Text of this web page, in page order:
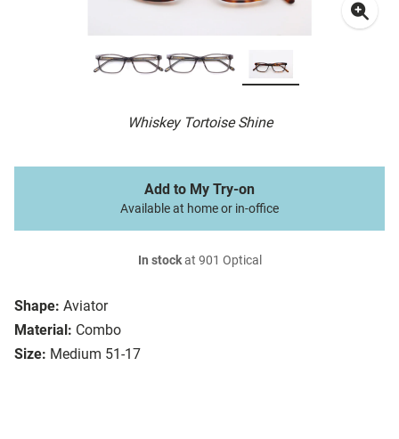
Whiskey Tortoise Shine
Shape: Aviator
Material: Combo
Size: Medium 51-17
Add to My Try-on
Available at home or in-office
In stockat 901 Optical